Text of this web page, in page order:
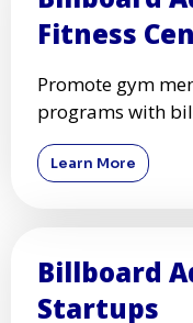
Fitness
Promote gym
programs with
Learn More
Billboard
Startups